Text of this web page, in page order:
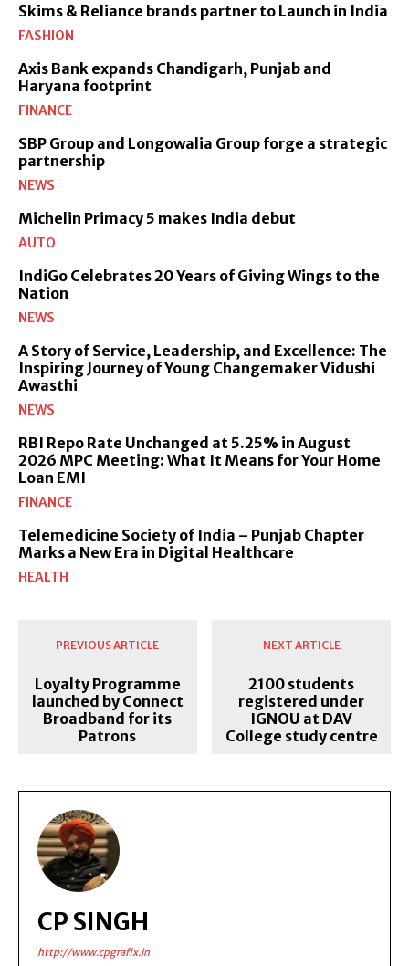
Skims & Reliance brands partner to Launch in India
FASHION
Axis Bank expands Chandigarh, Punjab and
Haryana footprint
FINANCE
SBP Group and Longowalia Group forge a strategic
partnership
NEWS
Michelin Primacy 5 makes India debut
AUTO
IndiGo Celebrates 20 Years of Giving Wings to the
Nation
NEWS
A Story of Service, Leadership, and Excellence: The
Inspiring Journey of Young Changemaker Vidushi
Awasthi
NEWS
RBI Repo Rate Unchanged at 5.25% in August
2026 MPC Meeting: What It Means for Your Home
Loan EMI
FINANCE
Telemedicine Society of India – Punjab Chapter
Marks a New Era in Digital Healthcare
HEALTH
PREVIOUS ARTICLE
Loyalty Programme
launched by Connect
Broadband for its
Patrons
NEXT ARTICLE
2100 students
registered under
IGNOU at DAV
College study centre
CP SINGH
http://www.cpgrafix.in